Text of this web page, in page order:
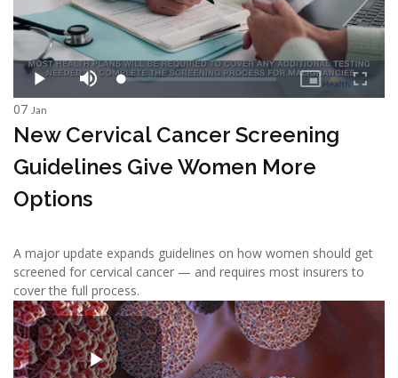
07 Jan
New Cervical Cancer Screening
Guidelines Give Women More
Options
A major update expands guidelines on how women should get
screened for cervical cancer — and requires most insurers to
cover the full process.